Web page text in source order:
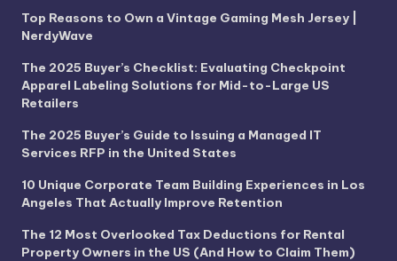
Top Reasons to Own a Vintage Gaming Mesh Jersey |
NerdyWave
The 2025 Buyer’s Checklist: Evaluating Checkpoint
Apparel Labeling Solutions for Mid-to-Large US
Retailers
The 2025 Buyer’s Guide to Issuing a Managed IT
Services RFP in the United States
10 Unique Corporate Team Building Experiences in Los
Angeles That Actually Improve Retention
The 12 Most Overlooked Tax Deductions for Rental
Property Owners in the US (And How to Claim Them)